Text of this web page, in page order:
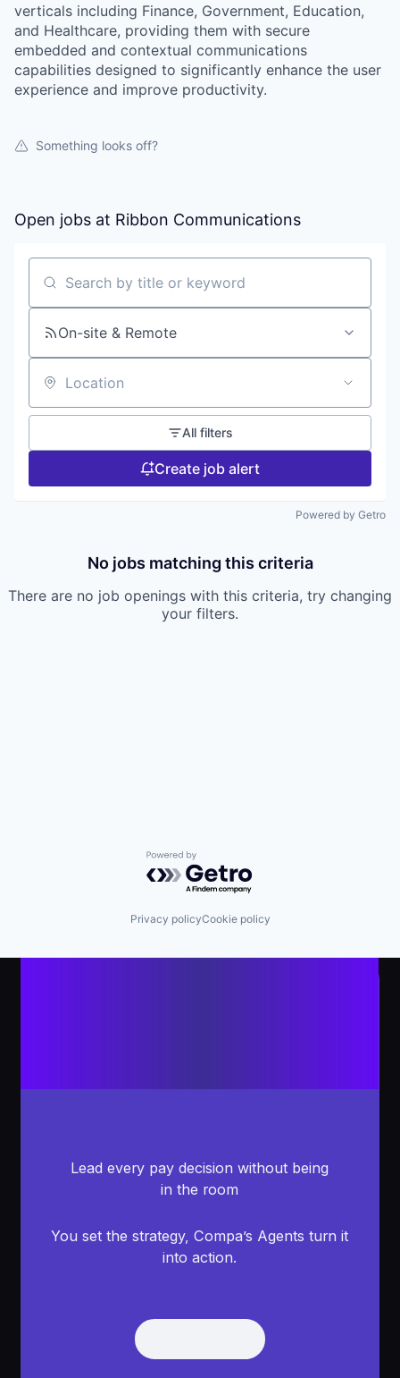
verticals including Finance, Government, Education,
and Healthcare, providing them with secure
embedded and contextual communications
capabilities designed to significantly enhance the user
experience and improve productivity.
Something looks off?
Open jobs at Ribbon Communications
Search by title or keyword
On-site & Remote
Location
All filters
Create job alert
Powered by Getro
No jobs matching this criteria
There are no job openings with this criteria, try changing
your filters.
Powered by Getro.com
Privacy policyCookie policy
Lead every pay decision without being
in the room
You set the strategy, Compa’s Agents turn it
into action.
Get Demo